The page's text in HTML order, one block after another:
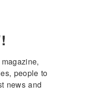
people to
news and